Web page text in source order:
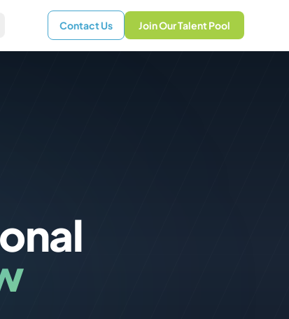
Contact Us Join Our Talent Pool